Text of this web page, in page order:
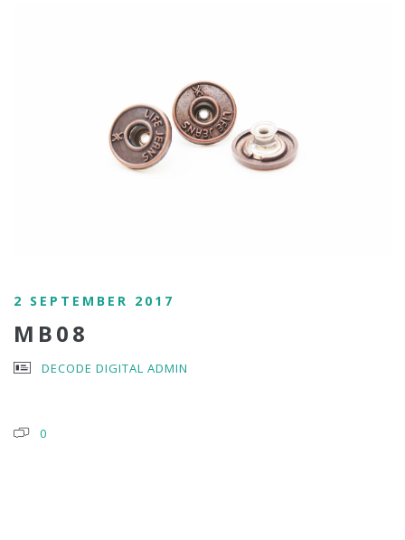
2 SEPTEMBER 2017
MB08
DECODE DIGITAL ADMIN
0